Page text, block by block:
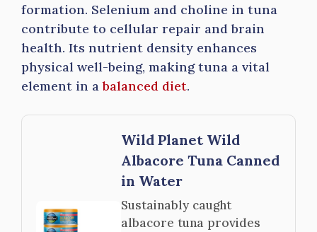
formation. Selenium and choline in tuna
contribute to cellular repair and brain
health. Its nutrient density enhances
physical well-being, making tuna a vital
element in abalanced diet.
Wild Planet Wild
Albacore Tuna Canned
in Water
Sustainably caught
albacore tuna provides